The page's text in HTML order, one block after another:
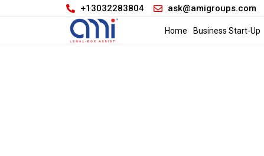
+13032283804 ask@amigroups.com
Home Business Start-Up